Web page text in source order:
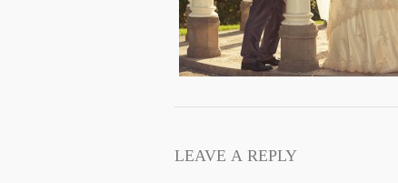
LEAVE A REPLY